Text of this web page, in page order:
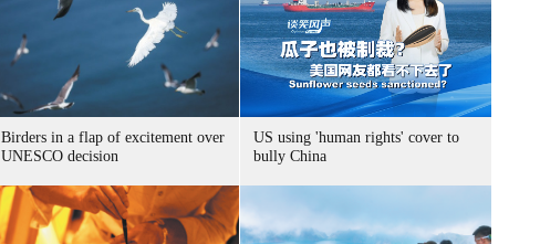
Birders in a flap of excitement over
UNESCO decision
US using 'human rights' cover to
bully China